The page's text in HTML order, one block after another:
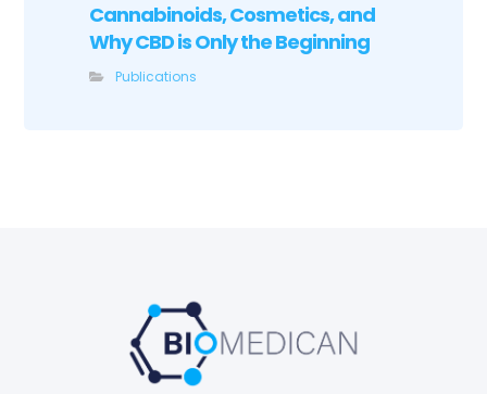
Cannabinoids, Cosmetics, and
Why CBD is Only the Beginning
Publications